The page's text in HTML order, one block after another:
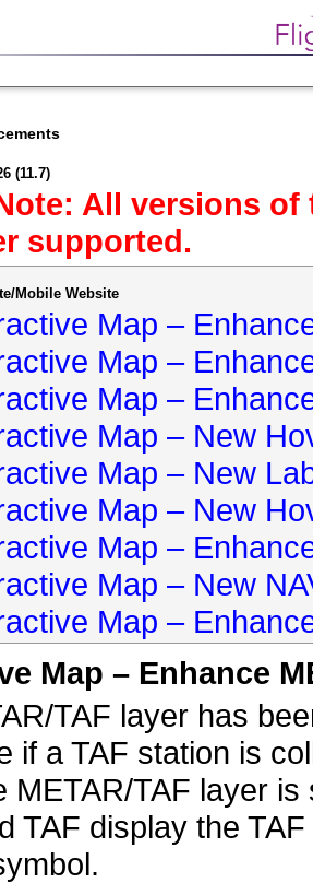
(11.7)
All versions
supported.
Mobile Website
Map –
Map –
Map –
Map – New
Map – New
Map – New
Map –
Map – New
Map –
Map – Enhance
TAF layer has
if a TAF station is
METAR/TAF layer
TAF display the